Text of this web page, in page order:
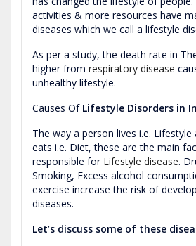
activities & more resources have
diseases which we call a lifestyle
As per a study, the death rate in
higher from respiratory disease
unhealthy lifestyle.
Causes Of Lifestyle Disorders in
The way a person lives i.e.
eats i.e. Diet, these are the main
responsible for Lifestyle disease.
Smoking, Excess alcohol
exercise increase the risk of
diseases.
Let’s discuss some of these